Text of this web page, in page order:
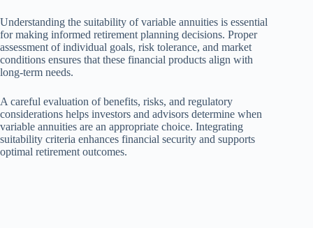
Understanding the suitability of variable annuities is essential
for making informed retirement planning decisions. Proper
assessment of individual goals, risk tolerance, and market
conditions ensures that these financial products align with
long-term needs.
A careful evaluation of benefits, risks, and regulatory
considerations helps investors and advisors determine when
variable annuities are an appropriate choice. Integrating
suitability criteria enhances financial security and supports
optimal retirement outcomes.